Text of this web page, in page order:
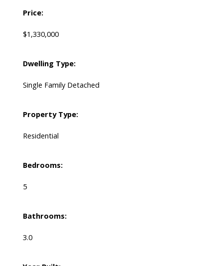
Price:
$1,330,000
Dwelling Type:
Single Family Detached
Property Type:
Residential
Bedrooms:
5
Bathrooms:
3.0